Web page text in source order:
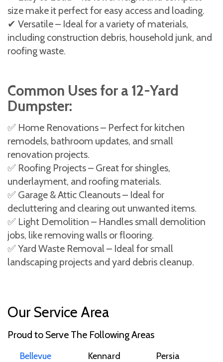
size make it perfect for easy access and loading.
✔ Versatile – Ideal for a variety of materials,
including construction debris, household junk, and
roofing waste.
Common Uses for a 12-Yard
Dumpster:
✅ Home Renovations – Perfect for kitchen
remodels, bathroom updates, and small
renovation projects.
✅ Roofing Projects – Great for shingles,
underlayment, and roofing materials.
✅ Garage & Attic Cleanouts – Ideal for
decluttering and clearing out unwanted items.
✅ Light Demolition – Handles small demolition
jobs, like removing walls or flooring.
✅ Yard Waste Removal – Ideal for small
landscaping projects and yard debris cleanup.
Our Service Area
Proud to Serve The Following Areas
Bellevue
Kennard
Persia